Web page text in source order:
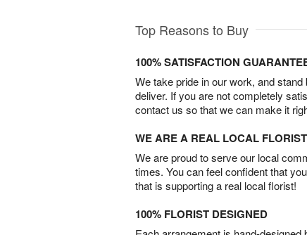
Top Reasons to Buy
100% SATISFACTION
We take pride in our work, and
deliver. If you are not completely
contact us so that we can make it
WE ARE A REAL LOCAL FLORIST
We are proud to serve our local
times. You can feel confident that
that is supporting a real local florist!
100% FLORIST DESIGNED